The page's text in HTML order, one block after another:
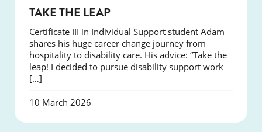
TAKE THE LEAP
Certificate III in Individual Support student Adam
shares his huge career change journey from
hospitality to disability care. His advice: “Take the
leap! I decided to pursue disability support work
[…]
10 March 2026